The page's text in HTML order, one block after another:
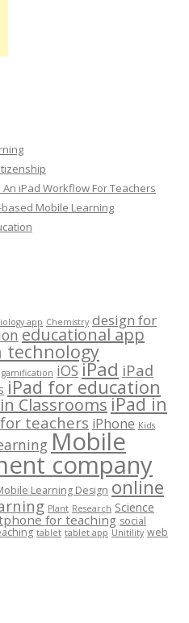
iPad Workflow For Teachers
Mobile Learning
app Chemistry design for
educational app
technology
gamification iOS iPad iPad
iPad for education
ClassroomsiPad in
teachers iPhone Kids
Mobile
company
Learning Design online
Plant Research Science
for teaching social
tablet tablet app Unitility web